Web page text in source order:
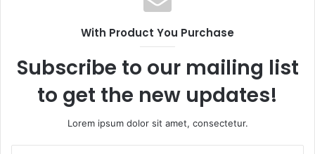
With Product You Purchase
Subscribe to our mailing list
to get the new updates!
Lorem ipsum dolor sit amet, consectetur.